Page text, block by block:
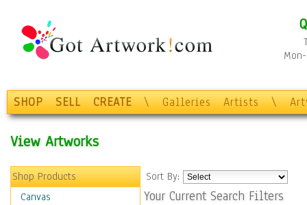
SHOP SELL CREATE \ Galleries Artists \
View Artworks
Shop Products
Canvas
Sort By:
Your Current Search Filters